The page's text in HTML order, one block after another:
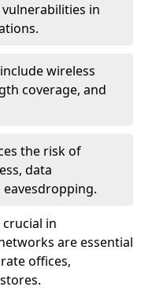
in
wireless
coverage, and
the risk of
data
in
are essential
offices,